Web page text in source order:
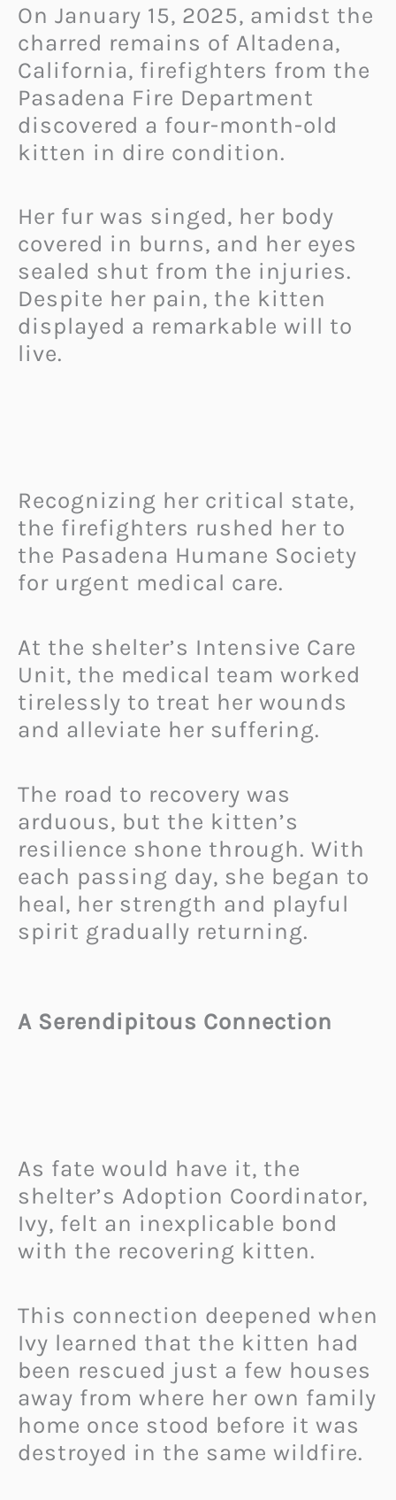
On January 15, 2025, amidst the
charred remains of Altadena,
California, firefighters from the
Pasadena Fire Department
discovered a four-month-old
kitten in dire condition.
Her fur was singed, her body
covered in burns, and her eyes
sealed shut from the injuries.
Despite her pain, the kitten
displayed a remarkable will to
live.
Recognizing her critical state,
the firefighters rushed her to
the Pasadena Humane Society
for urgent medical care.
At the shelter’s Intensive Care
Unit, the medical team worked
tirelessly to treat her wounds
and alleviate her suffering.
The road to recovery was
arduous, but the kitten’s
resilience shone through. With
each passing day, she began to
heal, her strength and playful
spirit gradually returning.
A Serendipitous Connection
As fate would have it, the
shelter’s Adoption Coordinator,
Ivy, felt an inexplicable bond
with the recovering kitten.
This connection deepened when
Ivy learned that the kitten had
been rescued just a few houses
away from where her own family
home once stood before it was
destroyed in the same wildfire.